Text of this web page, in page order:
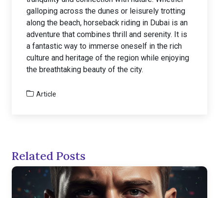
galloping across the dunes or leisurely trotting
along the beach, horseback riding in Dubai is an
adventure that combines thrill and serenity. It is
a fantastic way to immerse oneself in the rich
culture and heritage of the region while enjoying
the breathtaking beauty of the city.
Article
Related Posts